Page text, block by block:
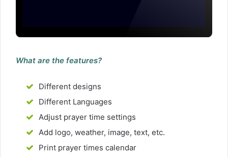
What are the features?
Different designs
Different Languages
Adjust prayer time settings
Add logo, weather, image, text, etc.
Print prayer times calendar